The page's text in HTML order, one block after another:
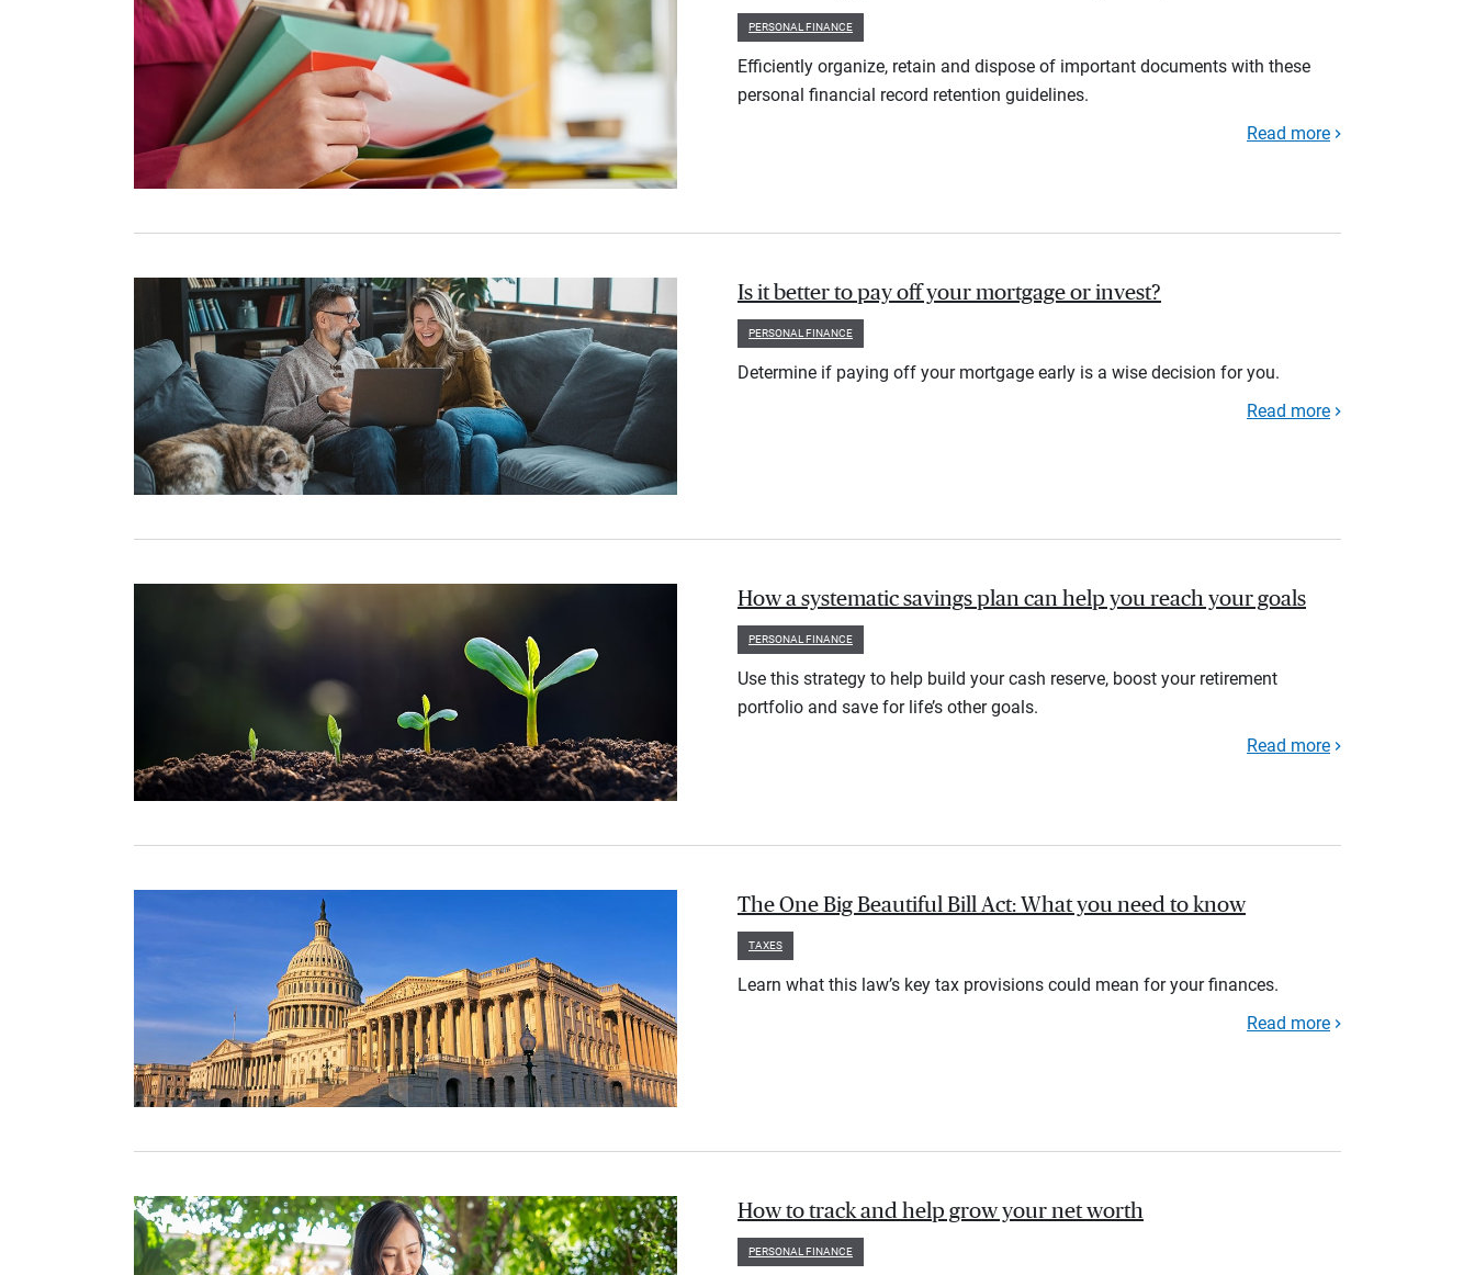
PERSONAL FINANCE
Efficiently organize, retain and dispose of important documents with these
personal financial record retention guidelines.
Read more
Is it better to pay off your mortgage or invest?
PERSONAL FINANCE
Determine if paying off your mortgage early is a wise decision for you.
Read more
How a systematic savings plan can help you reach your goals
PERSONAL FINANCE
Use this strategy to help build your cash reserve, boost your retirement
portfolio and save for life’s other goals.
Read more
The One Big Beautiful Bill Act: What you need to know
TAXES
Learn what this law’s key tax provisions could mean for your finances.
Read more
How to track and help grow your net worth
PERSONAL FINANCE